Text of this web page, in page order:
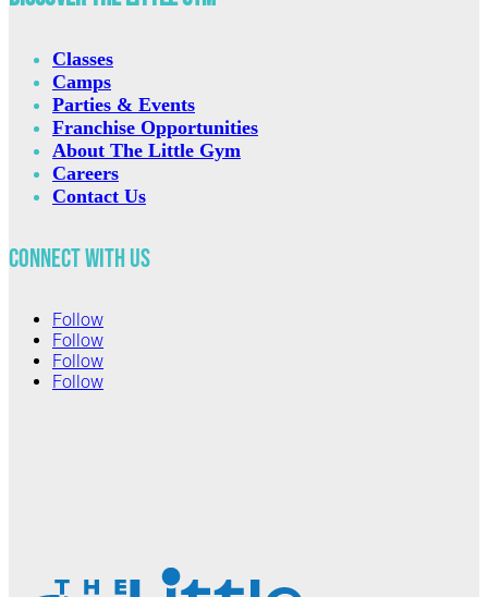
Classes
Camps
Parties & Events
Franchise Opportunities
About The Little Gym
Careers
Contact Us
Connect with Us
Follow
Follow
Follow
Follow